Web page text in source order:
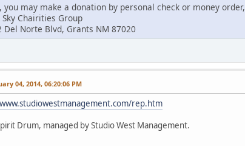
you may make a donation by personal check or money
Sky Chairities Group
Del Norte Blvd, Grants NM 87020
04, 2014, 06:20:06 PM
rep.htm
Drum, managed by Studio West Management.